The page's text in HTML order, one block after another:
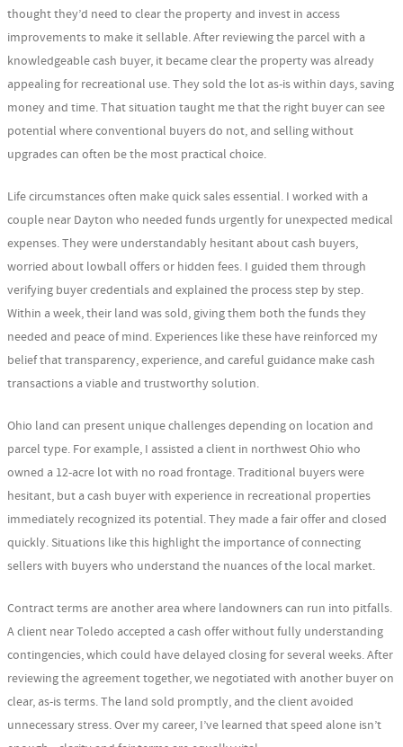
thought they’d need to clear the property and invest in access
improvements to make it sellable. After reviewing the parcel with a
knowledgeable cash buyer, it became clear the property was already
appealing for recreational use. They sold the lot as-is within days, saving
money and time. That situation taught me that the right buyer can see
potential where conventional buyers do not, and selling without
upgrades can often be the most practical choice.
Life circumstances often make quick sales essential. I worked with a
couple near Dayton who needed funds urgently for unexpected medical
expenses. They were understandably hesitant about cash buyers,
worried about lowball offers or hidden fees. I guided them through
verifying buyer credentials and explained the process step by step.
Within a week, their land was sold, giving them both the funds they
needed and peace of mind. Experiences like these have reinforced my
belief that transparency, experience, and careful guidance make cash
transactions a viable and trustworthy solution.
Ohio land can present unique challenges depending on location and
parcel type. For example, I assisted a client in northwest Ohio who
owned a 12-acre lot with no road frontage. Traditional buyers were
hesitant, but a cash buyer with experience in recreational properties
immediately recognized its potential. They made a fair offer and closed
quickly. Situations like this highlight the importance of connecting
sellers with buyers who understand the nuances of the local market.
Contract terms are another area where landowners can run into pitfalls.
A client near Toledo accepted a cash offer without fully understanding
contingencies, which could have delayed closing for several weeks. After
reviewing the agreement together, we negotiated with another buyer on
clear, as-is terms. The land sold promptly, and the client avoided
unnecessary stress. Over my career, I’ve learned that speed alone isn’t